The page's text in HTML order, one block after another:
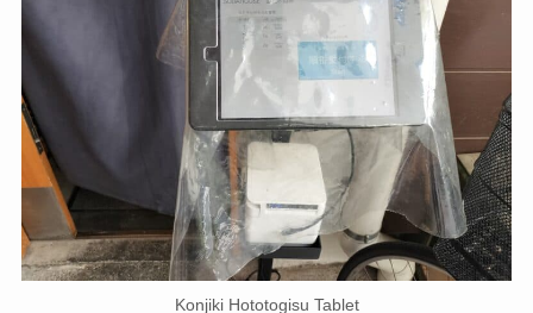
Konjiki Hototogisu Tablet